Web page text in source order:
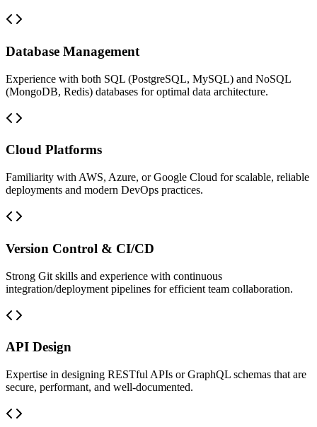
Database Management
Experience with both SQL (PostgreSQL, MySQL) and NoSQL
(MongoDB, Redis) databases for optimal data architecture.
Cloud Platforms
Familiarity with AWS, Azure, or Google Cloud for scalable, reliable
deployments and modern DevOps practices.
Version Control & CI/CD
Strong Git skills and experience with continuous
integration/deployment pipelines for efficient team collaboration.
API Design
Expertise in designing RESTful APIs or GraphQL schemas that are
secure, performant, and well-documented.